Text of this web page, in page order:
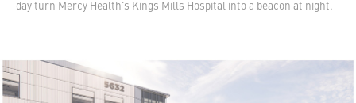
day turn Mercy Health's Kings Mills Hospital into a beacon at night.